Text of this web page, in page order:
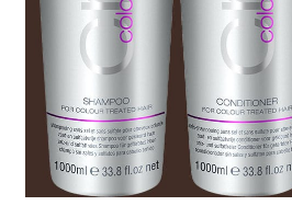
Nail Polish
Nail, Hands & Feet Treatments
Acrylic Nails
Beauty